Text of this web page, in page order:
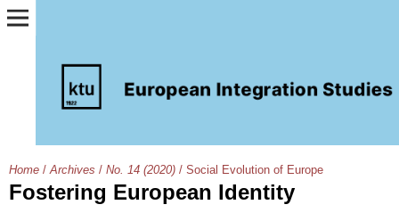
Home / Archives / No. 14 (2020) / Social Evolution of Europe
Fostering European Identity